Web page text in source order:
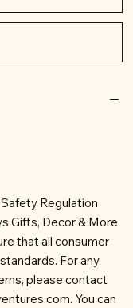
Regulation
Gifts, Decor & More
that all consumer
For any
please contact
. You can